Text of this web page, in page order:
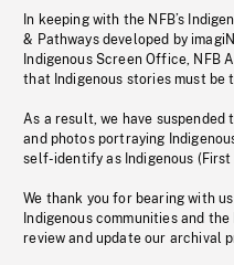
In keeping with the NFB’s
& Pathways developed by
Indigenous Screen Office, NFB
that Indigenous stories must be
As a result, we have
and photos portraying
self-identify as Indigenous
We thank you for bearing with
Indigenous communities and
review and update our archival